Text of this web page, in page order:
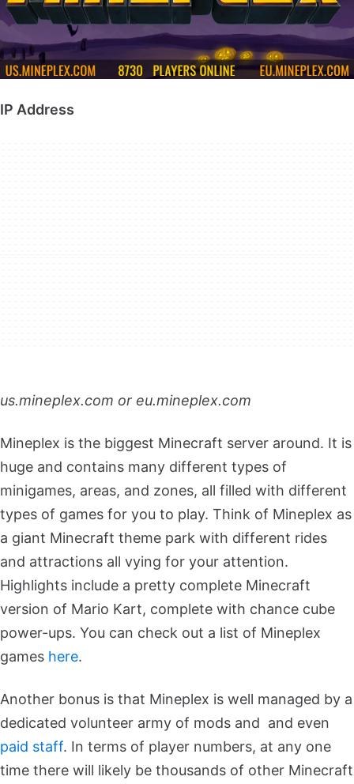
IP Address
us.mineplex.com or eu.mineplex.com
Mineplex is the biggest Minecraft server around. It is
huge and contains many different types of
minigames, areas, and zones, all filled with different
types of games for you to play. Think of Mineplex as
a giant Minecraft theme park with different rides
and attractions all vying for your attention.
Highlights include a pretty complete Minecraft
version of Mario Kart, complete with chance cube
power-ups. You can check out a list of Mineplex
games here.
Another bonus is that Mineplex is well managed by a
dedicated volunteer army of mods and and even
paid staff. In terms of player numbers, at any one
time there will likely be thousands of other Minecraft